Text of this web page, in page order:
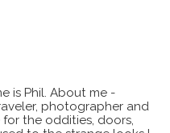
is Phil. About me -
photographer and
the oddities, doors,